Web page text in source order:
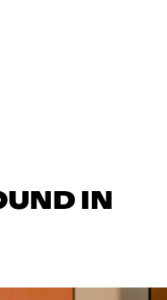
IN